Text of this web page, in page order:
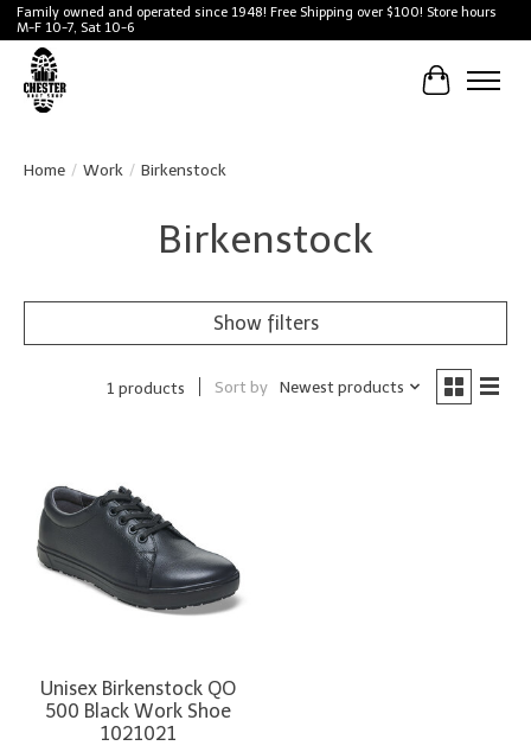
Family owned and operated since 1948! Free Shipping over $100! Store hours
M-F 10-7, Sat 10-6
Cart
Home / Work / Birkenstock
Birkenstock
Show filters
1 products Sort by Newest products
Unisex Birkenstock QO
500 Black Work Shoe
1021021